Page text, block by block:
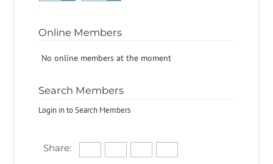
Online Members
No online members at the moment
Search Members
Login in to Search Members
Share: